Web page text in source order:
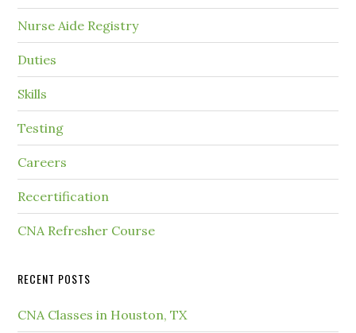
Nurse Aide Registry
Duties
Skills
Testing
Careers
Recertification
CNA Refresher Course
RECENT POSTS
CNA Classes in Houston, TX